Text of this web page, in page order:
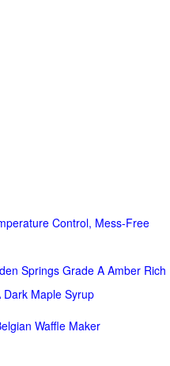
Control, Mess-Free
Springs Grade A Amber Rich
Dark Maple Syrup
Waffle Maker